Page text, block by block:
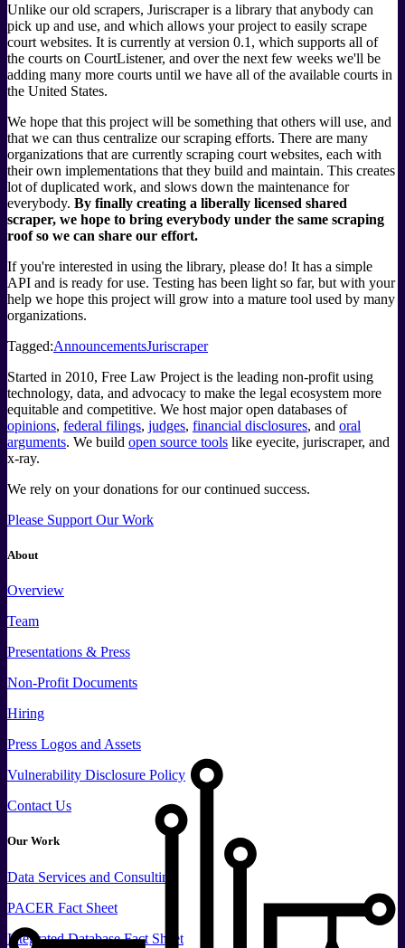
Unlike our old scrapers, Juriscraper is a library that anybody can
pick up and use, and which allows your project to easily scrape
court websites. It is currently at version 0.1, which supports all of
the courts on CourtListener, and over the next few weeks we'll be
adding many more courts until we have all of the available courts in
the United States.
We hope that this project will be something that others will use, and
that we can thus centralize our scraping efforts. There are many
organizations that are currently scraping court websites, each with
their own implementations that they build and maintain. This creates
lot of duplicated work, and slows down the maintenance for
everybody. By finally creating a liberally licensed shared
scraper, we hope to bring everybody under the same scraping
roof so we can share our effort.
If you're interested in using the library, please do! It has a simple
API and is ready for use. Testing has been light so far, but with your
help we hope this project will grow into a mature tool used by many
organizations.
Tagged:AnnouncementsJuriscraper
Started in 2010, Free Law Project is the leading non-profit using
technology, data, and advocacy to make the legal ecosystem more
equitable and competitive. We host major open databases of
opinions, federal filings, judges, financial disclosures, and oral
arguments. We build open source tools like eyecite, juriscraper, and
x-ray.
We rely on your donations for our continued success.
Please Support Our Work
About
Overview
Team
Presentations & Press
Non-Profit Documents
Hiring
Press Logos and Assets
Vulnerability Disclosure Policy
Contact Us
Our Work
Data Services and Consulting
PACER Fact Sheet
Integrated Database Fact Sheet